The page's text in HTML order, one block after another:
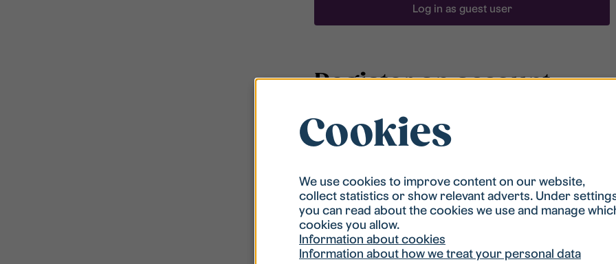
Log in as guest user
Register an account
To be able to search for accommodation, you have to
be registered in our student housing queue.
ready to apply.
Register account
Cookies
We use cookies to improve content on our website,
collect statistics or show relevant adverts. Under
you can read about the cookies we use and manage
cookies you allow.
Information about cookies
Information about how we treat your personal data